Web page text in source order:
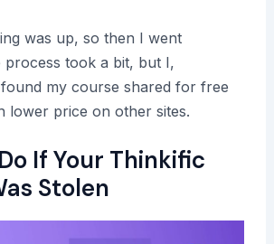
was up, so then I went
process took a bit, but I,
my course shared for free
lower price on other sites.
If Your Thinkific
Stolen